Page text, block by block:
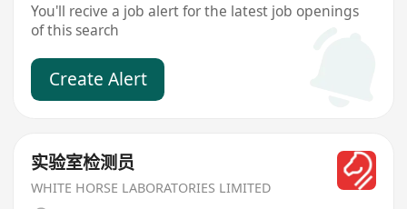
You'll recive a job alert for the latest job openings
of this search
Create Alert
实验室检测员
WHITE HORSE LABORATORIES LIMITED